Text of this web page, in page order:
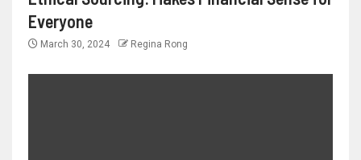
Everyone
March 30, 2024 Regina Rong